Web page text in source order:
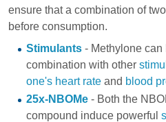
ensure that a combination of
before consumption.
Stimulants- Methylone can
combination with other
one's heart rateand blood
25x-NBOMe- Both the
compound induce powerful